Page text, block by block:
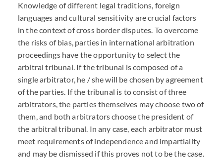
Knowledge of different legal traditions, foreign
languages and cultural sensitivity are crucial factors
in the context of cross border disputes. To overcome
the risks of bias, parties in international arbitration
proceedings have the opportunity to select the
arbitral tribunal. If the tribunal is composed of a
single arbitrator, he / she will be chosen by agreement
of the parties. If the tribunal is to consist of three
arbitrators, the parties themselves may choose two of
them, and both arbitrators choose the president of
the arbitral tribunal. In any case, each arbitrator must
meet requirements of independence and impartiality
and may be dismissed if this proves not to be the case.